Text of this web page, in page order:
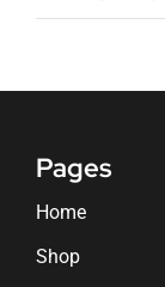
Pages
Home
Shop